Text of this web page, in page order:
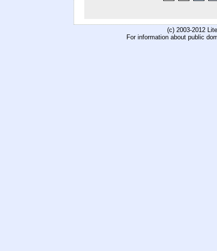
(c) 2003-2012
For information about public